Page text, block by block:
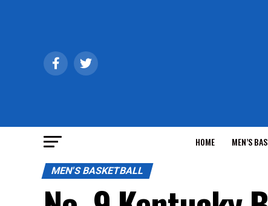
HOME MEN’S
MEN'S BASKETBALL